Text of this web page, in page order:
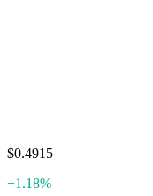
$0.4915
+1.18%